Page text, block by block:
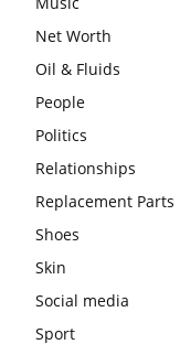
Net Worth
Oil & Fluids
People
Politics
Relationships
Replacement Parts
Shoes
Skin
Social media
Sport